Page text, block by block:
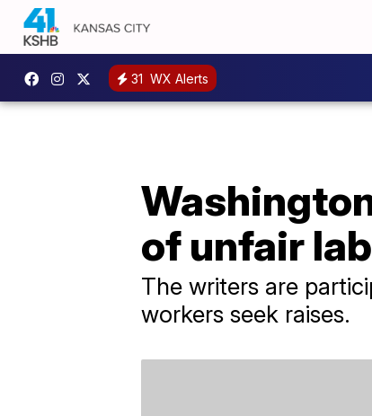
31 WX Alerts
of unfair
The writers are
workers seek raises.